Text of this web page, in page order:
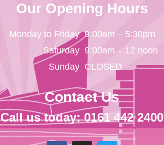
Our Opening Hours
Monday to Friday
Saturday
Sunday
9:00am – 5:30pm
9:00am – 12 noon
CLOSED
Contact Us
Call us today: 0161 442 2400